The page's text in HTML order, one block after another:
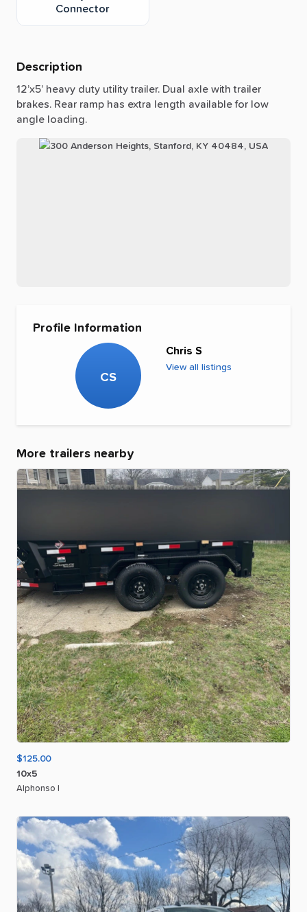
Connector
Description
12’x5’ heavy duty utility trailer. Dual axle with trailer
brakes. Rear ramp has extra length available for low
angle loading.
Profile Information
CS
Chris S
View all listings
More trailers nearby
$125.00
10x5
Alphonso I